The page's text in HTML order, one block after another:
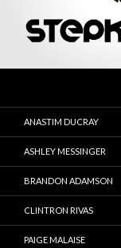
ANASTIM DUCRAY
ASHLEY MESSINGER
BRANDON ADAMSON
CLINTRON RIVAS
PAIGE MALAISE